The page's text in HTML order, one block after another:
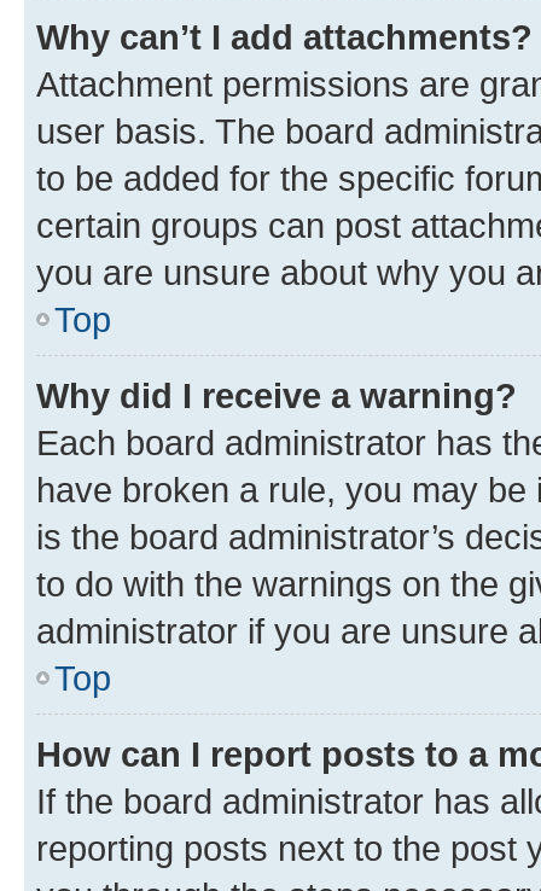
Why can’t I add attachments?
Attachment permissions are
user basis. The board
to be added for the specific
certain groups can post
you are unsure about why you
Top
Why did I receive a warning?
Each board administrator has
have broken a rule, you may
is the board administrator’s
to do with the warnings on the
administrator if you are unsure
Top
How can I report posts to a
If the board administrator has
reporting posts next to the post